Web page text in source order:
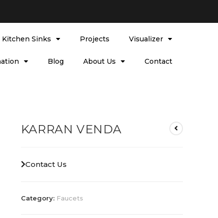
Kitchen Sinks Projects Visualizer
Blog About Us Contact
KARRAN VENDA
Contact Us
Category: Faucets